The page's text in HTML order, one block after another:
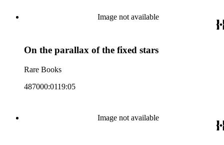
Image not available
On the parallax of the fixed stars
Rare Books
487000:0119:05
Image not available